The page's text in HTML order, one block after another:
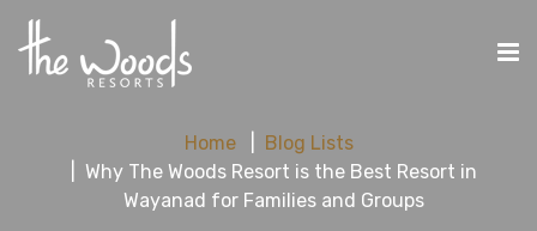
Home
Blog Lists
Why The Woods Resort is the Best Resort in
Wayanad for Families and Groups